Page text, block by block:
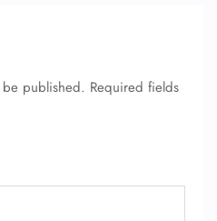
published. Required fields